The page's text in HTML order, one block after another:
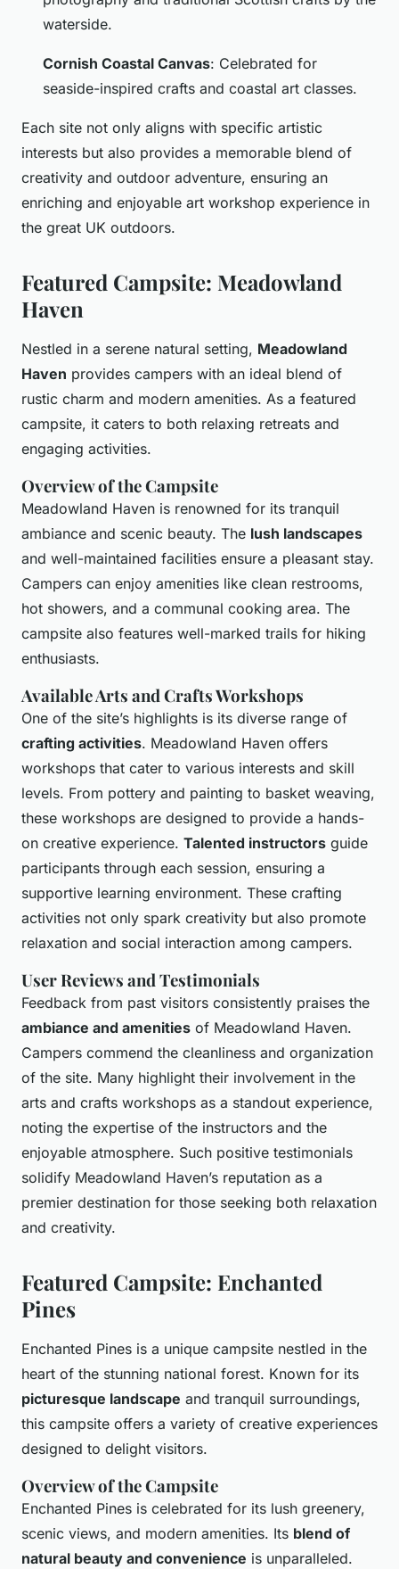
waterside.
Cornish Coastal Canvas: Celebrated for
seaside-inspired crafts and coastal art classes.
Each site not only aligns with specific artistic
interests but also provides a memorable blend of
creativity and outdoor adventure, ensuring an
enriching and enjoyable art workshop experience in
the great UK outdoors.
Featured Campsite: Meadowland
Haven
Nestled in a serene natural setting, Meadowland
Haven provides campers with an ideal blend of
rustic charm and modern amenities. As a featured
campsite, it caters to both relaxing retreats and
engaging activities.
Overview of the Campsite
Meadowland Haven is renowned for its tranquil
ambiance and scenic beauty. The lush landscapes
and well-maintained facilities ensure a pleasant stay.
Campers can enjoy amenities like clean restrooms,
hot showers, and a communal cooking area. The
campsite also features well-marked trails for hiking
enthusiasts.
Available Arts and Crafts Workshops
One of the site’s highlights is its diverse range of
crafting activities. Meadowland Haven offers
workshops that cater to various interests and skill
levels. From pottery and painting to basket weaving,
these workshops are designed to provide a hands-
on creative experience. Talented instructors guide
participants through each session, ensuring a
supportive learning environment. These crafting
activities not only spark creativity but also promote
relaxation and social interaction among campers.
User Reviews and Testimonials
Feedback from past visitors consistently praises the
ambiance and amenities of Meadowland Haven.
Campers commend the cleanliness and organization
of the site. Many highlight their involvement in the
arts and crafts workshops as a standout experience,
noting the expertise of the instructors and the
enjoyable atmosphere. Such positive testimonials
solidify Meadowland Haven’s reputation as a
premier destination for those seeking both relaxation
and creativity.
Featured Campsite: Enchanted
Pines
Enchanted Pines is a unique campsite nestled in the
heart of the stunning national forest. Known for its
picturesque landscape and tranquil surroundings,
this campsite offers a variety of creative experiences
designed to delight visitors.
Overview of the Campsite
Enchanted Pines is celebrated for its lush greenery,
scenic views, and modern amenities. Its blend of
natural beauty and convenience is unparalleled.